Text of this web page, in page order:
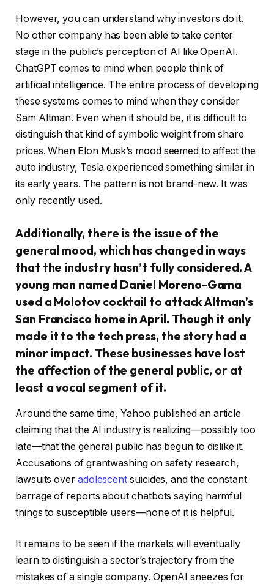
However, you can understand why investors do it.
No other company has been able to take center
stage in the public’s perception of AI like OpenAI.
ChatGPT comes to mind when people think of
artificial intelligence. The entire process of developing
these systems comes to mind when they consider
Sam Altman. Even when it should be, it is difficult to
distinguish that kind of symbolic weight from share
prices. When Elon Musk’s mood seemed to affect the
auto industry, Tesla experienced something similar in
its early years. The pattern is not brand-new. It was
only recently used.
Additionally, there is the issue of the
general mood, which has changed in ways
that the industry hasn’t fully considered. A
young man named Daniel Moreno-Gama
used a Molotov cocktail to attack Altman’s
San Francisco home in April. Though it only
made it to the tech press, the story had a
minor impact. These businesses have lost
the affection of the general public, or at
least a vocal segment of it.
Around the same time, Yahoo published an article
claiming that the AI industry is realizing—possibly too
late—that the general public has begun to dislike it.
Accusations of grantwashing on safety research,
lawsuits over adolescent suicides, and the constant
barrage of reports about chatbots saying harmful
things to susceptible users—none of it is helpful.
It remains to be seen if the markets will eventually
learn to distinguish a sector’s trajectory from the
mistakes of a single company. OpenAI sneezes for